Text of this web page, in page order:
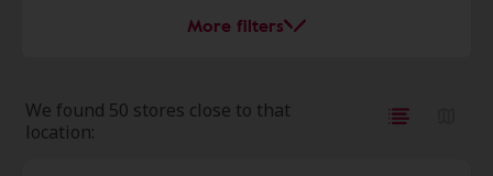
More filters
We found 50 stores close to that
location: